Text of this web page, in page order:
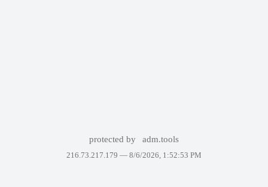
protected by adm.tools
216.73.217.179 — 8/6/2026, 1:52:53 PM